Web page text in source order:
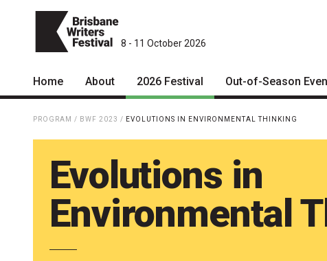
8 - 11 October 2026
Home About
Team
Curators
Board
Partners
2026 Festival
The Internationals
Young Adult Program
Groups
Out-of-Season
PROGRAM / BWF 2023 / EVOLUTIONS IN ENVIRONMENTAL THINKING
Evolutions in
Environmental